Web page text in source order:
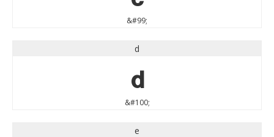
&#99;
d
d
&#100;
e